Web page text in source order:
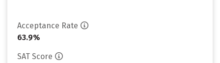
Acceptance Rate
63.9%
SAT Score